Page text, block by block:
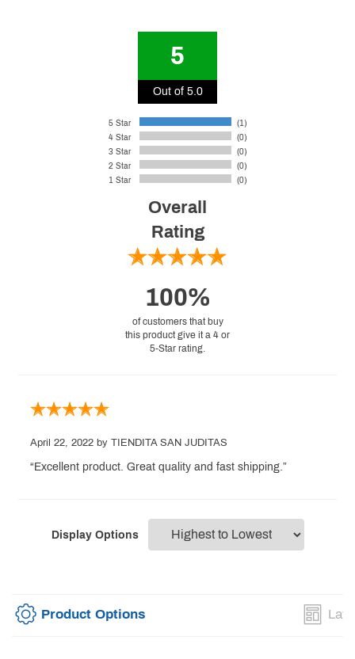
5
Out of 5.0
5 Star
(1)
4 Star
(0)
3 Star
(0)
2 Star
(0)
1 Star
(0)
Overall
Rating
100%
of customers that buy
this product give it a 4 or
5-Star rating.
April 22, 2022 by TIENDITA SAN JUDITAS
“Excellent product. Great quality and fast shipping.”
Display Options
Product Options